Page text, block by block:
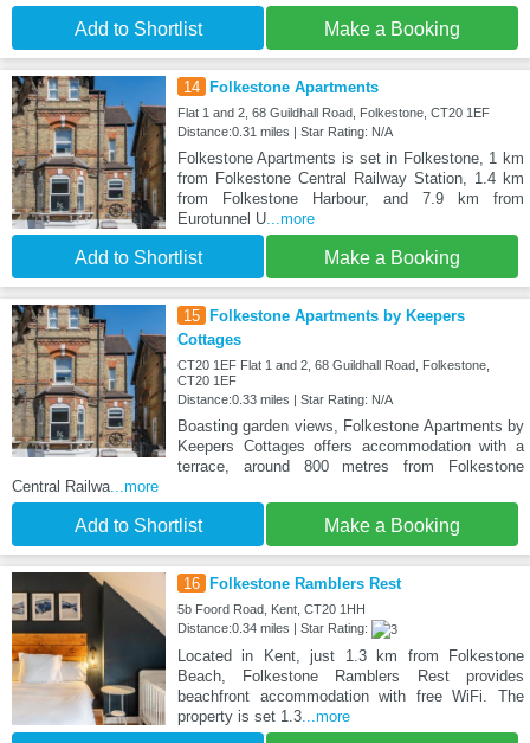
Add to Shortlist Make a Booking
14 Folkestone Apartments
Flat 1 and 2, 68 Guildhall Road, Folkestone, CT20 1EF
Distance:0.31 miles | Star Rating: N/A
Folkestone Apartments is set in Folkestone, 1 km
from Folkestone Central Railway Station, 1.4 km
from Folkestone Harbour, and 7.9 km from
Eurotunnel U...more
Add to Shortlist Make a Booking
15 Folkestone Apartments by Keepers
Cottages
CT20 1EF Flat 1 and 2, 68 Guildhall Road, Folkestone,
CT20 1EF
Distance:0.33 miles | Star Rating: N/A
Boasting garden views, Folkestone Apartments by
Keepers Cottages offers accommodation with a
terrace, around 800 metres from Folkestone
Central Railwa ...more
Add to Shortlist Make a Booking
16 Folkestone Ramblers Rest
5b Foord Road, Kent, CT20 1HH
Distance:0.34 miles | Star Rating:
Located in Kent, just 1.3 km from Folkestone
Beach, Folkestone Ramblers Rest provides
beachfront accommodation with free WiFi. The
property is set 1.3...more